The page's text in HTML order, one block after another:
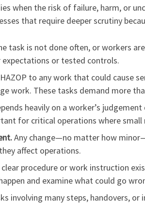
when the risk of failure, harm, or
that require deeper scrutiny
task is not done often, or workers
or tested controls.
to any work that could cause
work. These tasks demand more
heavily on a worker’s
for critical operations where
Any change—no matter how
affect operations.
clear procedure or work instruction
and examine what could go
involving many steps, handovers,